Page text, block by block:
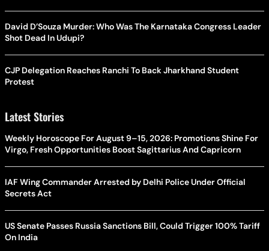
David D’Souza Murder: Who Was The Karnataka Congress Leader
Shot Dead In Udupi?
CJP Delegation Reaches Ranchi To Back Jharkhand Student
Protest
Latest Stories
Weekly Horoscope For August 9–15, 2026: Promotions Shine For
Virgo, Fresh Opportunities Boost Sagittarius And Capricorn
IAF Wing Commander Arrested by Delhi Police Under Official
Secrets Act
US Senate Passes Russia Sanctions Bill, Could Trigger 100% Tariff
On India